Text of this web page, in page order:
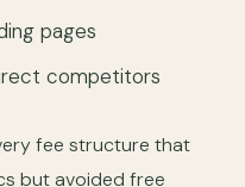
pages
competitors
fee structure that
but avoided free